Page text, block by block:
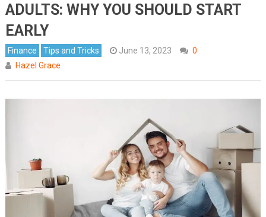
ADULTS: WHY YOU SHOULD START
EARLY
Finance Tips and Tricks June 13, 2023
0
Hazel Grace